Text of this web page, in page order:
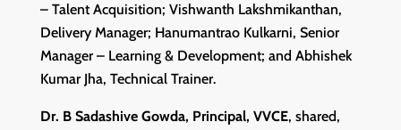
– Talent Acquisition; Vishwanth Lakshmikanthan,
Delivery Manager; Hanumantrao Kulkarni, Senior
Manager – Learning & Development; and Abhishek
Kumar Jha, Technical Trainer.
Dr. B Sadashive Gowda, Principal, VVCE, shared,